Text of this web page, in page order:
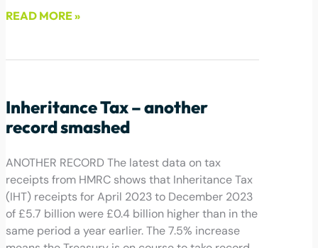
READ MORE »
Inheritance Tax – another
record smashed
ANOTHER RECORD The latest data on tax
receipts from HMRC shows that Inheritance Tax
(IHT) receipts for April 2023 to December 2023
of £5.7 billion were £0.4 billion higher than in the
same period a year earlier. The 7.5% increase